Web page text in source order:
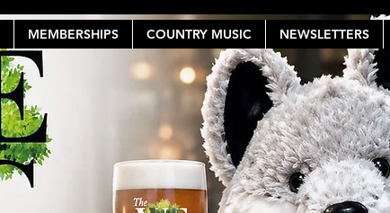
MEMBERSHIPS COUNTRY MUSIC NEWSLETTERS